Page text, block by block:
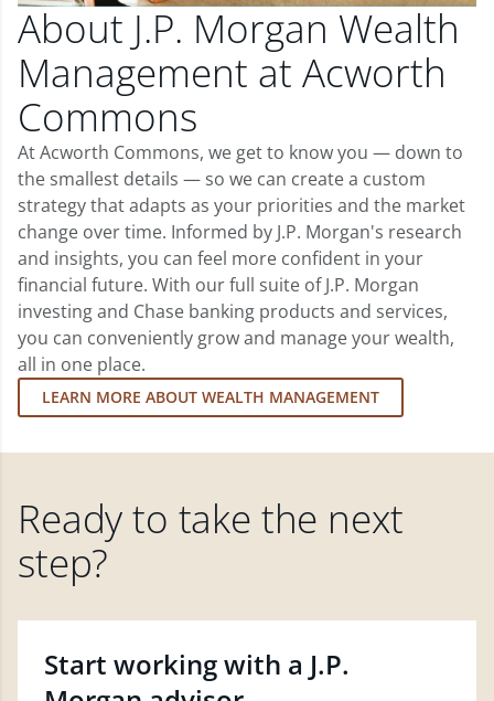
About J.P. Morgan Wealth
Management at Acworth
Commons
At Acworth Commons, we get to know you — down to
the smallest details — so we can create a custom
strategy that adapts as your priorities and the market
change over time. Informed by J.P. Morgan's research
and insights, you can feel more confident in your
financial future. With our full suite of J.P. Morgan
investing and Chase banking products and services,
you can conveniently grow and manage your wealth,
all in one place.
LEARN MORE ABOUT WEALTH MANAGEMENT
Ready to take the next
step?
Start working with a J.P.